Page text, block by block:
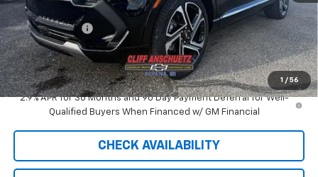
1 / 56
GM Supplier Price
$50,030
Customer Cash
-$1,000
Cliff Anschuetz Price $49,030
SAVINGS: $1,000
2.9% APR for 36 Months and 90 Day Payment Deferral for Well-
Qualified Buyers When Financed w/ GM Financial
CHECK AVAILABILITY